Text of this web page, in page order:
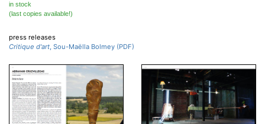
in stock
(last copies available!)
press releases
Critique d'art, Sou-Maëlla Bolmey (PDF)